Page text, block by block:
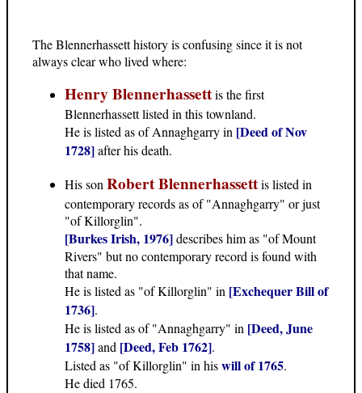
The Blennerhassett history is confusing since it is not
always clear who lived where:
Henry Blennerhassettis the first
Blennerhassett listed in this townland.
He is listed as of Annaghgarry in [Deed of Nov
1728]after his death.
His sonRobert Blennerhassettis listed in
contemporary records as of "Annaghgarry" or just
"of Killorglin".
[Burkes Irish, 1976]describes him as "of Mount
Rivers" but no contemporary record is found with
that name.
He is listed as "of Killorglin" in [Exchequer Bill of
1736].
He is listed as of "Annaghgarry" in [Deed, June
1758]and [Deed, Feb 1762].
Listed as "of Killorglin" in hiswill of 1765.
He died 1765.